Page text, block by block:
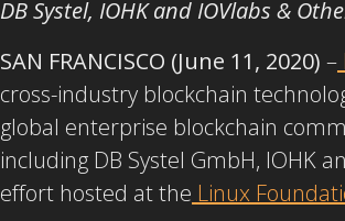
DB Systel, IOHK and IOVlabs &
SAN FRANCISCO (June 11, 2020) –
cross-industry blockchain
global enterprise blockchain
including DB Systel GmbH, IOHK
effort hosted at the Linux